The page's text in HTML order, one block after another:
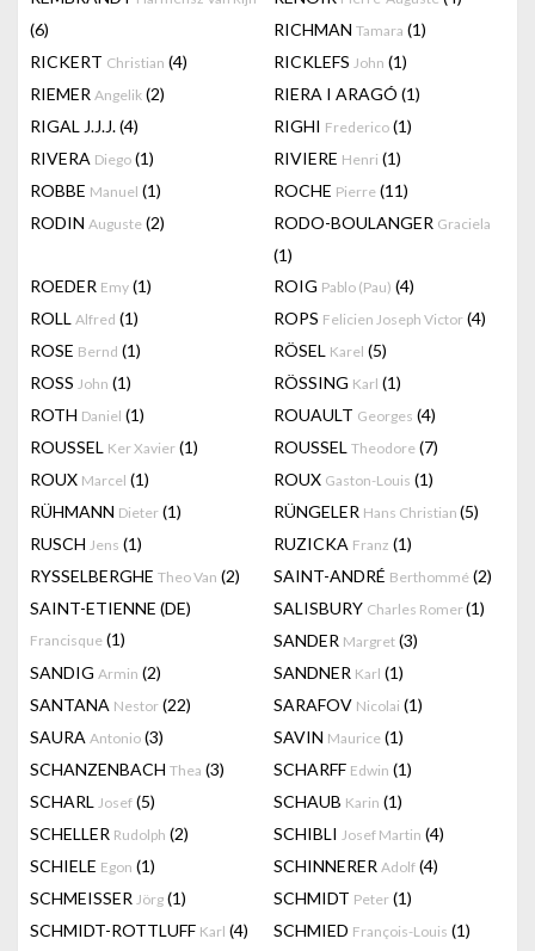
(6)
RICHMAN Tamara (1)
RICKERT Christian (4) RICKLEFS John (1)
RIEMER Angelik (2) RIERA I ARAGÓ (1)
RIGAL J.J.J.(4) RIGHI Frederico (1)
RIVERA Diego (1) RIVIERE Henri (1)
ROBBE Manuel (1) ROCHE Pierre (11)
RODIN Auguste (2) RODO-BOULANGER Graciela
(1)
ROEDER Emy (1) ROIG Pablo (Pau) (4)
ROLL Alfred (1) ROPS Felicien Joseph Victor (4)
ROSE Bernd (1) RÖSEL Karel (5)
ROSS John (1) RÖSSING Karl (1)
ROTH Daniel (1) ROUAULT Georges (4)
ROUSSEL Ker Xavier (1) ROUSSEL Theodore (7)
ROUX Marcel (1) ROUX Gaston-Louis (1)
RÜHMANN Dieter (1) RÜNGELER Hans Christian (5)
RUSCH Jens (1) RUZICKA Franz (1)
RYSSELBERGHE Theo Van (2) SAINT-ANDRÉ Berthommé (2)
SAINT-ETIENNE (DE)
Francisque (1)
SALISBURY Charles Romer(1)
SANDER Margret (3)
SANDIG Armin (2) SANDNER Karl (1)
SANTANA Nestor (22) SARAFOV Nicolai (1)
SAURA Antonio (3) SAVIN Maurice (1)
SCHANZENBACH Thea (3) SCHARFF Edwin (1)
SCHARL Josef (5) SCHAUB Karin (1)
SCHELLER Rudolph (2) SCHIBLI Josef Martin (4)
SCHIELE Egon (1) SCHINNERER Adolf (4)
SCHMEISSER Jörg (1) SCHMIDT Peter (1)
SCHMIDT-ROTTLUFF Karl (4) SCHMIED François-Louis (1)